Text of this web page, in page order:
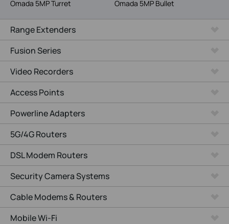
Omada 5MP Turret
Omada 5MP Bullet
Range Extenders
Fusion Series
Video Recorders
Access Points
Powerline Adapters
5G/4G Routers
DSL Modem Routers
Security Camera Systems
Cable Modems & Routers
Mobile Wi-Fi